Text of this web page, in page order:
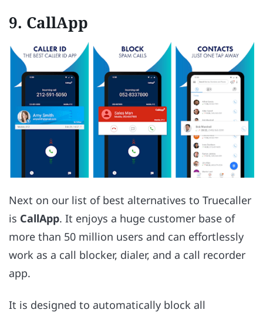
9. CallApp
Next on our list of best alternatives to Truecaller
is CallApp. It enjoys a huge customer base of
more than 50 million users and can effortlessly
work as a call blocker, dialer, and a call recorder
app.
It is designed to automatically block all